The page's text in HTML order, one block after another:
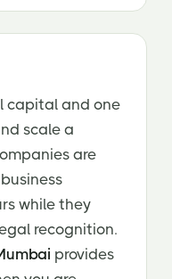
capital and one
scale a
are
while they
recognition.
provides